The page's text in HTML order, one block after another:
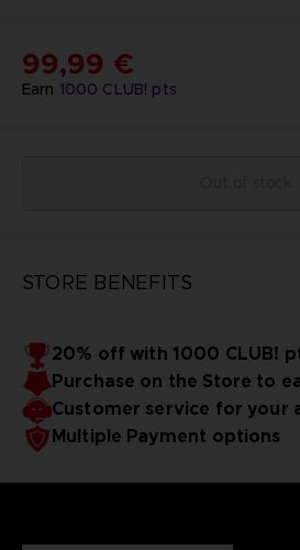
Earn 1000 CLUB! pts
99,99 €
STORE BENEFITS
20% off with 1000 CLUB!
Purchase on the Store to
Customer service for your
Multiple Payment options